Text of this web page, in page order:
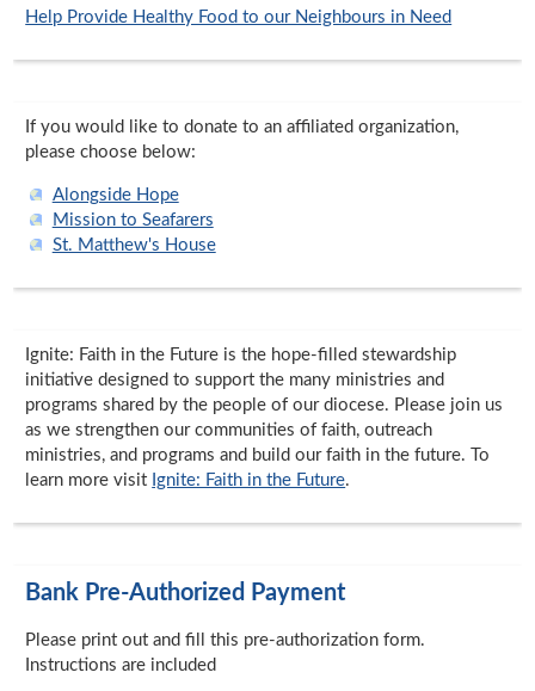
Help Provide Healthy Food to our Neighbours in Need
If you would like to donate to an affiliated organization,
please choose below:
Alongside Hope
Mission to Seafarers
St. Matthew's House
Ignite: Faith in the Future is the hope-filled stewardship
initiative designed to support the many ministries and
programs shared by the people of our diocese. Please join us
as we strengthen our communities of faith, outreach
ministries, and programs and build our faith in the future. To
learn more visit Ignite: Faith in the Future.
Bank Pre-Authorized Payment
Please print out and fill this pre-authorization form.
Instructions are included